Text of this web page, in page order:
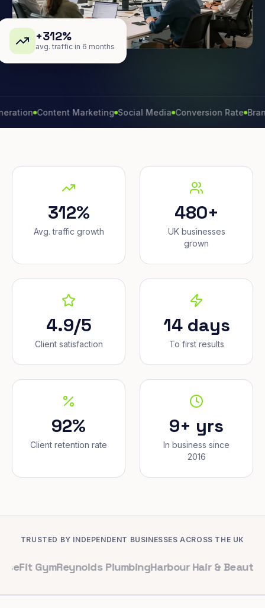
+312%
avg. traffic in 6 months
Content Marketing Social Media Conversion Rate Brand
312%
Avg. traffic growth
480+
UK businesses
grown
4.9/5
Client satisfaction
14 days
To first results
92%
Client retention rate
9+ yrs
In business since
2016
TRUSTED BY INDEPENDENT BUSINESSES ACROSS THE UK
Reynolds Plumbing Harbour Hair & Beauty Maple &